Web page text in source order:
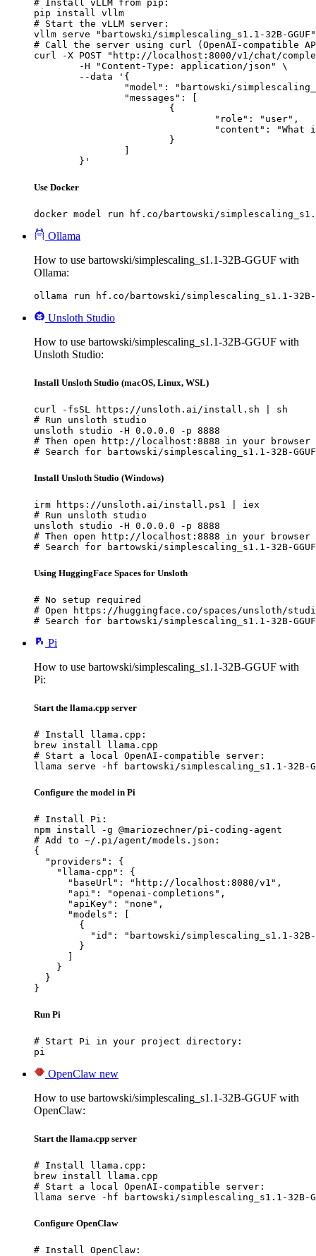
# Install vLLM from pip:
pip install vllm
# Start the vLLM server:
vllm serve "bartowski/simplescaling_s1.1-32B-GGUF"
# Call the server using curl (OpenAI-compatible
curl -X POST "http://localhost:8000/v1/chat/
	}'
Use Docker
docker model run hf.co/bartowski/simplescaling_s1.1-
Ollama
How to use bartowski/simplescaling_s1.1-32B-GGUF with
Ollama:
ollama run hf.co/bartowski/simplescaling_s1.1-32B-
Unsloth Studio
How to use bartowski/simplescaling_s1.1-32B-GGUF with
Unsloth Studio:
Install Unsloth Studio (macOS, Linux, WSL)
curl -fsSL https://unsloth.ai/install.sh | sh
# Run unsloth studio
unsloth studio -H 0.0.0.0 -p 8888
# Then open http://localhost:8888 in your browser
# Search for bartowski/simplescaling_s1.1-32B-
Install Unsloth Studio (Windows)
irm https://unsloth.ai/install.ps1 | iex
# Run unsloth studio
unsloth studio -H 0.0.0.0 -p 8888
# Then open http://localhost:8888 in your browser
# Search for bartowski/simplescaling_s1.1-32B-
Using HuggingFace Spaces for Unsloth
# No setup required
# Open https://huggingface.co/spaces/unsloth/
# Search for bartowski/simplescaling_s1.1-32B-
Pi
How to use bartowski/simplescaling_s1.1-32B-GGUF with
Pi:
Start the llama.cpp server
# Install llama.cpp:
brew install llama.cpp
# Start a local OpenAI-compatible server:
llama serve -hf bartowski/simplescaling_s1.1-32B-
Configure the model in Pi
# Install Pi:
npm install -g @mariozechner/pi-coding-agent
# Add to ~/.pi/agent/models.json:
{
  "providers": {
    "llama-cpp": {
      "baseUrl": "http://localhost:8080/v1",
      "api": "openai-completions",
      "apiKey": "none",
      "models": [
        {
"id": "bartowski/simplescaling_s1.1-
        }
    }
  }
}
Run Pi
# Start Pi in your project directory:
pi
OpenClaw new
How to use bartowski/simplescaling_s1.1-32B-GGUF with
OpenClaw:
Start the llama.cpp server
# Install llama.cpp:
brew install llama.cpp
# Start a local OpenAI-compatible server:
llama serve -hf bartowski/simplescaling_s1.1-32B-
Configure OpenClaw
# Install OpenClaw: